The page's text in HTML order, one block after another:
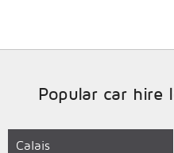
Popular car hire
Calais